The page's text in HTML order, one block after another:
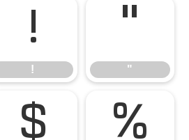
!
!
"
"
$ %